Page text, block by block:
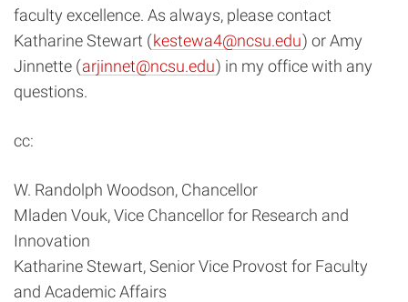
faculty excellence. As always, please contact
Katharine Stewart (kestewa4@ncsu.edu) or Amy
Jinnette (arjinnet@ncsu.edu) in my office with any
questions.
cc:
W. Randolph Woodson, Chancellor
Mladen Vouk, Vice Chancellor for Research and
Innovation
Katharine Stewart, Senior Vice Provost for Faculty
and Academic Affairs